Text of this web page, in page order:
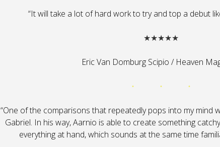
“It will take a lot of hard work to try and top a debut
★★★★★
Eric Van Domburg Scipio / Heaven
“One of the comparisons that repeatedly pops into my mind
Gabriel. In his way, Aarnio is able to create something
everything at hand, which sounds at the same time